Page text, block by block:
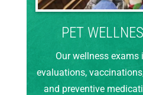
PET
Our wellness
evaluations,
and preventive